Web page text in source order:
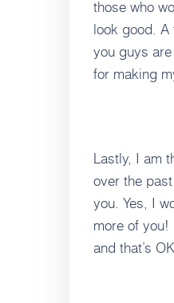
those who
look good.
you guys
for making
Lastly, I am
over the
you. Yes, I
more of
and that’s